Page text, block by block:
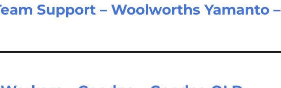
Support – Woolworths Yamanto –